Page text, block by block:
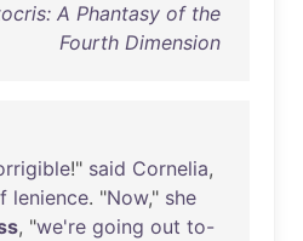
A Phantasy of the
Fourth Dimension
!" said Cornelia,
lenience. "Now," she
, "we're going out to-